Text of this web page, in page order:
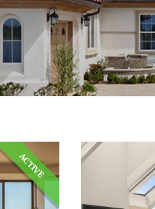
ACTIVE